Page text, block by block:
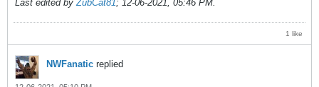
Last edited by ZubCat81; 12-06-2021, 05:46 PM
1 like
NWFanatic replied